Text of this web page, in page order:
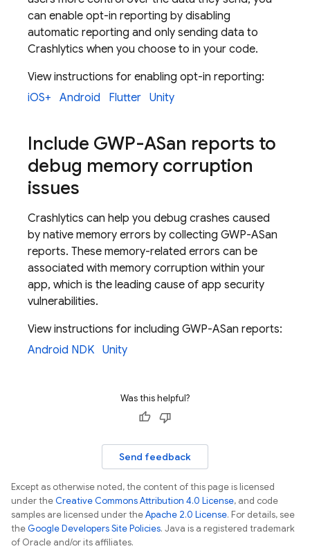
can enable opt-in reporting by disabling
automatic reporting and only sending data to
Crashlytics when you choose to in your code.
View instructions for enabling opt-in reporting:
iOS+
Android Flutter Unity
Include GWP-ASan reports to
debug memory corruption
issues
Crashlytics can help you debug crashes caused
by native memory errors by collecting GWP-ASan
reports. These memory-related errors can be
associated with memory corruption within your
app, which is the leading cause of app security
vulnerabilities.
View instructions for including GWP-ASan reports:
Android NDK Unity
Was this helpful?
Send feedback
Except as otherwise noted, the content of this page is licensed
under theCreative Commons Attribution 4.0 License, and code
samples are licensed under theApache 2.0 License. For details, see
theGoogle Developers Site Policies. Java is a registered trademark
of Oracle and/or its affiliates.